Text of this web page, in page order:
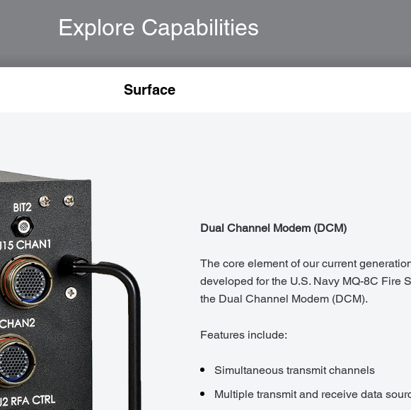
Explore Capabilities
Surface
Dual Channel Modem (DCM)
The core element of our current
developed for the U.S. Navy MQ-8C Fire
the Dual Channel Modem (DCM).
Features include:
Simultaneous transmit channels
Multiple transmit and receive data